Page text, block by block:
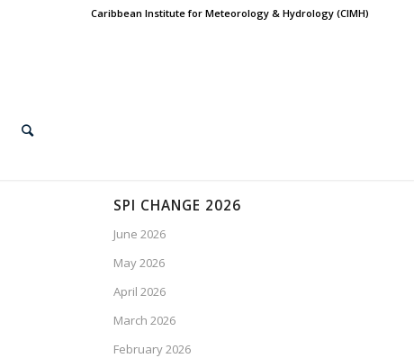
Caribbean Institute for Meteorology & Hydrology (CIMH)
SPI CHANGE 2026
June 2026
May 2026
April 2026
March 2026
February 2026